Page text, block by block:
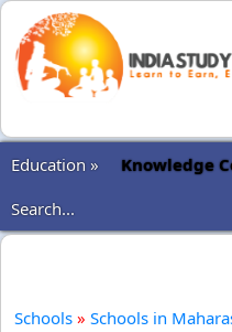
Education »
Knowledge
Search...
Schools » Schools in